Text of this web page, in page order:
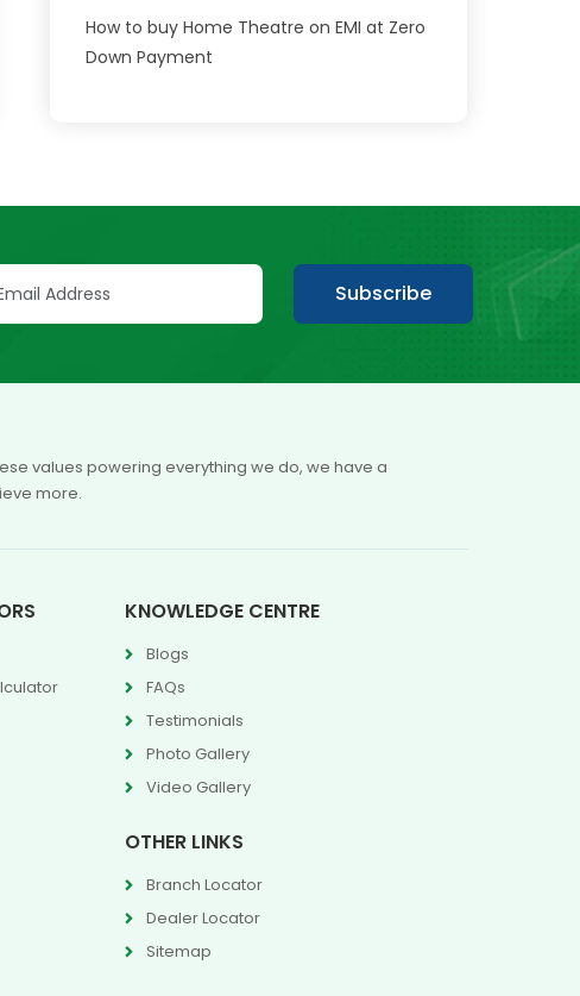
How to buy Home Theatre on EMI at Zero
Down Payment
Subscribe
values powering everything we do, we have a
more.
KNOWLEDGE CENTRE
Blogs
FAQs
Testimonials
Photo Gallery
Video Gallery
OTHER LINKS
Branch Locator
Dealer Locator
Sitemap